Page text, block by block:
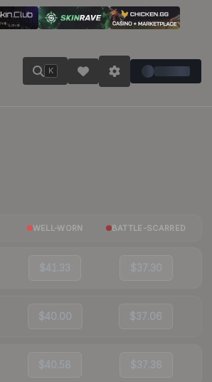
K
WELL-WORN BATTLE-SCARRED
$41.33 $37.30
$40.00 $37.06
$40.58 $37.38